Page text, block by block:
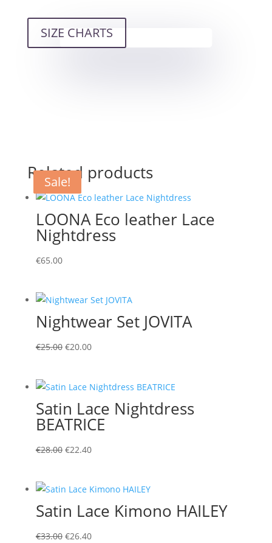
SIZE CHARTS
Related products
LOONA Eco leather Lace
Nightdress
€65.00
Sale!
Nightwear Set JOVITA
€25.00 Original
€25.00.
€20.00Current
€20.00.
Sale!
Satin Lace Nightdress
BEATRICE
€28.00 Original
€28.00.
€22.40Current
€22.40.
Sale!
Satin Lace Kimono HAILEY
€33.00 Original
€26.40Current